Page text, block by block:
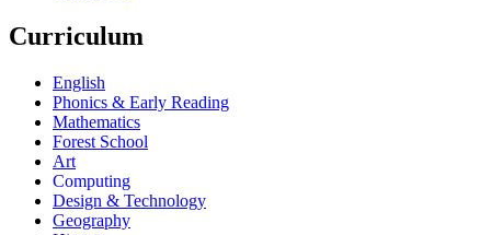
Curriculum
English
Phonics & Early Reading
Mathematics
Forest School
Art
Computing
Design & Technology
Geography